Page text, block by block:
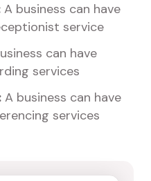
A business can have
service
can have
services
A business can have
services